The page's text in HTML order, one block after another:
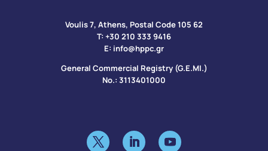
Voulis 7, Athens, Postal Code 105 62​
Τ: +30 210 333 9416
Ε: info@hppc.gr
General Commercial Registry (G.E.MI.)
No.: 3113401000